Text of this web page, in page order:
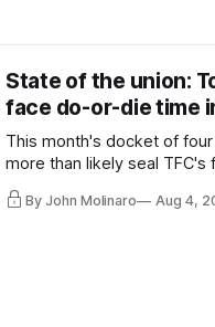
State of the union:
face do-or-die time
This month's docket of
more than likely seal TFC's
playoff contender one way
By John Molinaro Aug 4,